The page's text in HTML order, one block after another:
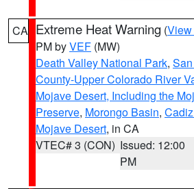
CA Extreme Heat Warning (View
PM byVEF (MW)
Death Valley National Park,
County-Upper Colorado River
Mojave Desert, Including the
Preserve, Morongo Basin,
Mojave Desert, in CA
VTEC# 3 (CON) Issued: 12:00
PM